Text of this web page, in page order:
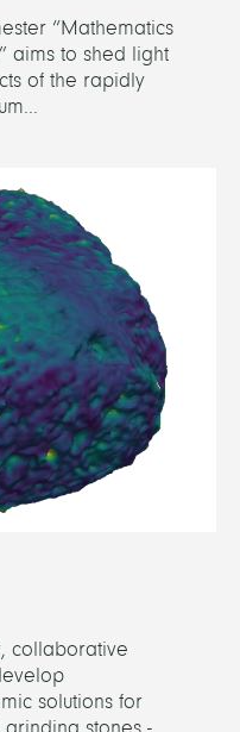
“Mathematics
aims to shed light
of the rapidly
collaborative
solutions for